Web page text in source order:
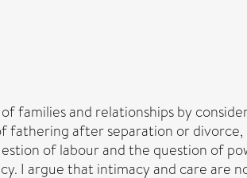
families and relationships by
after separation or
of labour and the question of
I argue that intimacy and care are